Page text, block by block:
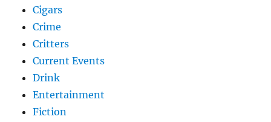
Cigars
Crime
Critters
Current Events
Drink
Entertainment
Fiction